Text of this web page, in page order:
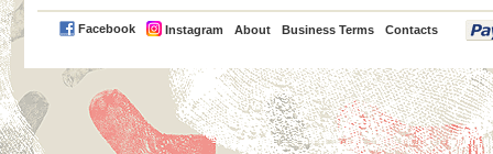
Facebook Instagram About Business Terms Contacts
PayPal